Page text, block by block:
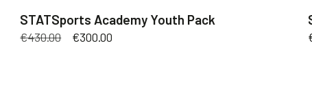
STATSports Academy Youth Pack
Regular
€430.00
Sale
€300.00